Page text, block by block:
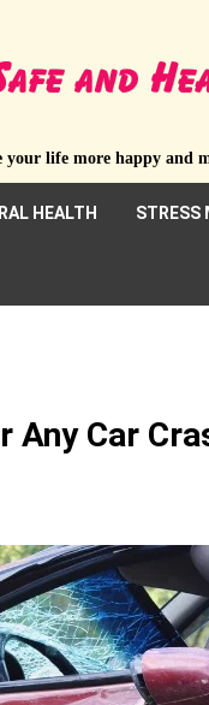
your life more happy and
HEALTH STRESS
Any Car